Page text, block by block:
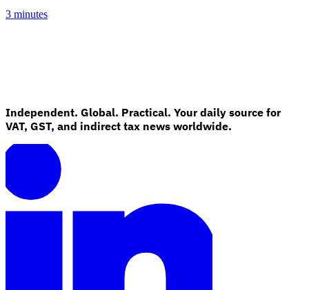
3 minutes
Independent. Global. Practical. Your daily source for
VAT, GST, and indirect tax news worldwide.